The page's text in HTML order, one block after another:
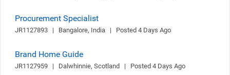
Procurement Specialist
JR1127893   |   Bangalore, India   |   Posted 4 Days Ago
Brand Home Guide
JR1127959   |   Dalwhinnie, Scotland   |   Posted 4 Days Ago